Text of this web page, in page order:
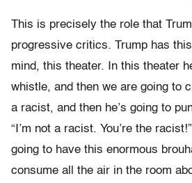
This is precisely the role that
progressive critics. Trump has
mind, this theater. In this theater
whistle, and then we are going to
a racist, and then he’s going to
“I’m not a racist. You’re the
going to have this enormous
consume all the air in the room